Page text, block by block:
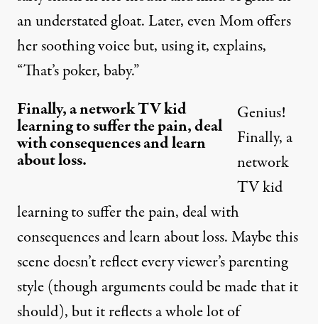
an understated gloat. Later, even Mom offers
her soothing voice but, using it,explains,
“That’s poker, baby.”
Finally, a network TV kid
learning to suffer the pain, deal
with consequences and learn
about loss.
Genius!
Finally, a
network
TV kid
learning to suffer the pain, deal with
consequences and learn about loss. Maybe this
scene doesn’t reflect every viewer’s parenting
style (though arguments could be made that it
should), but it reflects a whole lot of